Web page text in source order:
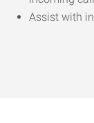
Assist with